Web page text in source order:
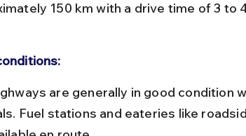
150 km with a drive time of 3 to
Fuel stations and eateries like